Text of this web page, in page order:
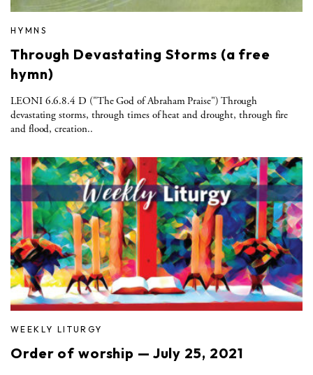
HYMNS
Through Devastating Storms (a free
hymn)
LEONI 6.6.8.4 D ("The God of Abraham Praise") Through
devastating storms, through times of heat and drought, through fire
and flood, creation..
WEEKLY LITURGY
Order of worship — July 25, 2021